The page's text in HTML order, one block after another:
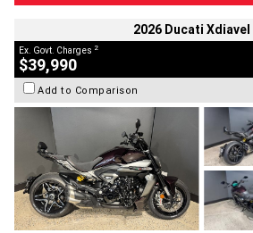
2026 Ducati Xdiavel
Ex. Govt. Charges 2
$39,990
Add to Comparison